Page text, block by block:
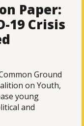
Paper:
19 Crisis
Ground
on Youth,
young
and